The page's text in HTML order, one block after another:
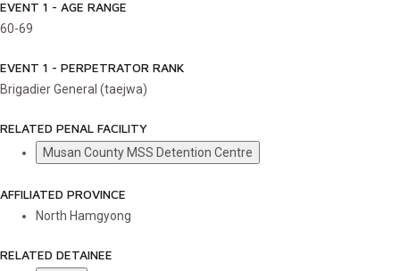
EVENT 1 - AGE RANGE
60-69
EVENT 1 - PERPETRATOR RANK
Brigadier General (taejwa)
RELATED PENAL FACILITY
Musan County MSS Detention Centre
AFFILIATED PROVINCE
North Hamgyong
RELATED DETAINEE